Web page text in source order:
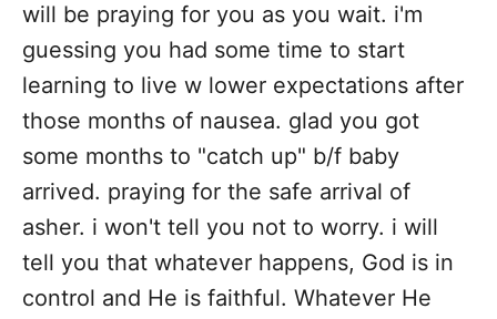
i
g
a
t
i
o
will be praying for you as you wait. i'm
guessing you had some time to start
learning to live w lower expectations after
those months of nausea. glad you got
some months to "catch up" b/f baby
arrived. praying for the safe arrival of
asher. i won't tell you not to worry. i will
tell you that whatever happens, God is in
control and He is faithful. Whatever He